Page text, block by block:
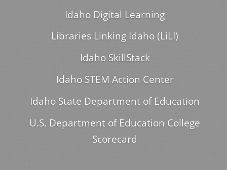
Idaho Digital Learning
Libraries Linking Idaho (LiLI)
Idaho SkillStack
Idaho STEM Action Center
Idaho State Department of Education
U.S. Department of Education College
Scorecard